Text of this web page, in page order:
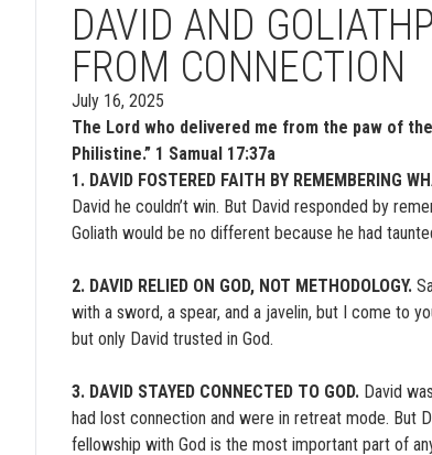
DAVID AND
FROM CONNECTION
July 16, 2025
The Lord who delivered me from the paw of
Philistine.” 1 Samual 17:37a
1. DAVID FOSTERED FAITH BY REMEMBERING
David he couldn’t win. But David responded by
Goliath would be no different because he had
2. DAVID RELIED ON GOD, NOT METHODOLOGY.
with a sword, a spear, and a javelin, but I come to
but only David trusted in God.
3. DAVID STAYED CONNECTED TO GOD. David
had lost connection and were in retreat mode. But
fellowship with God is the most important part of